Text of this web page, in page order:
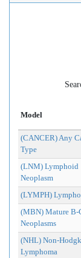
Model
(CANCER) Any
Type
(LNM) Lymphoid
Neoplasm
(LYMPH)
(MBN) Mature B-
Neoplasms
(NHL) Non-
Lymphoma